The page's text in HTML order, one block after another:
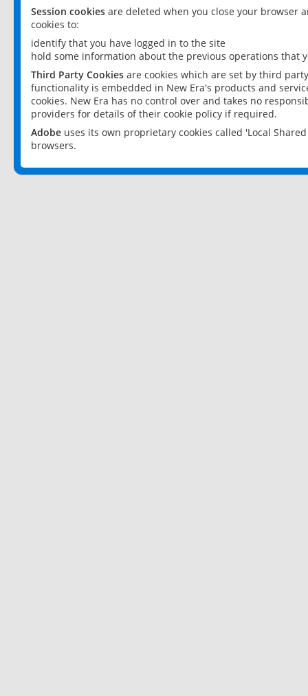
Session cookies are deleted when you close your browser
cookies to:
identify that you have logged in to the site
hold some information about the previous operations that
Third Party Cookies are cookies which are set by third
functionality is embedded in New Era's products and
cookies. New Era has no control over and takes no
providers for details of their cookie policy if required.
Adobe uses its own proprietary cookies called 'Local
browsers.